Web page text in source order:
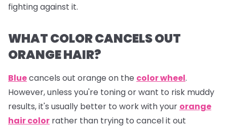
fighting against it.
WHAT COLOR CANCELS OUT
ORANGE HAIR?
Bluecancels out orange on the color wheel.
However, unless you're toning or want to risk muddy
results, it's usually better to work with your orange
hair color rather than trying to cancel it out